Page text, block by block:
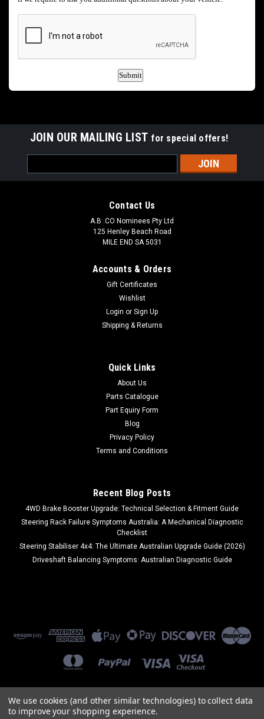
JOIN OUR MAILING LIST for special offers!
Address
Contact Us
A.B .CO Nominees Pty Ltd
125 Henley Beach Road
MILE END SA 5031
Accounts & Orders
Gift Certificates
Wishlist
Login or Sign Up
Shipping & Returns
Quick Links
About Us
Parts Catalogue
Part Equiry Form
Blog
Privacy Policy
Terms and Conditions
Recent Blog Posts
4WD Brake Booster Upgrade: Technical Selection & Fitment Guide
Steering Rack Failure Symptoms Australia: A Mechanical Diagnostic
Checklist
Steering Stabiliser 4x4: The Ultimate Australian Upgrade Guide (2026)
Driveshaft Balancing Symptoms: Australian Diagnostic Guide
© 2026Ozi Auto Parts |Sitemap |
We use cookies (and other similar technologies) to collect data
to improve your shopping experience.